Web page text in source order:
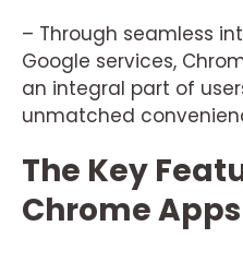
– Through seamless
Google services,
an integral part of
unmatched
The Key
Chrome Apps